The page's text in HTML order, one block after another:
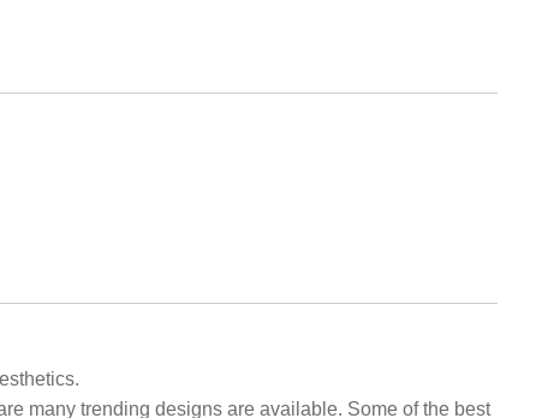
many trending designs are available. Some of the best